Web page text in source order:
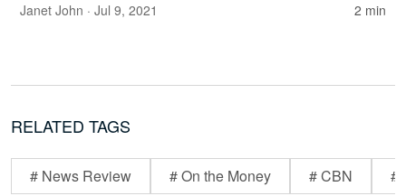
Janet John · Jul 9, 2021 2 min
RELATED TAGS
# News Review # On the Money # CBN #